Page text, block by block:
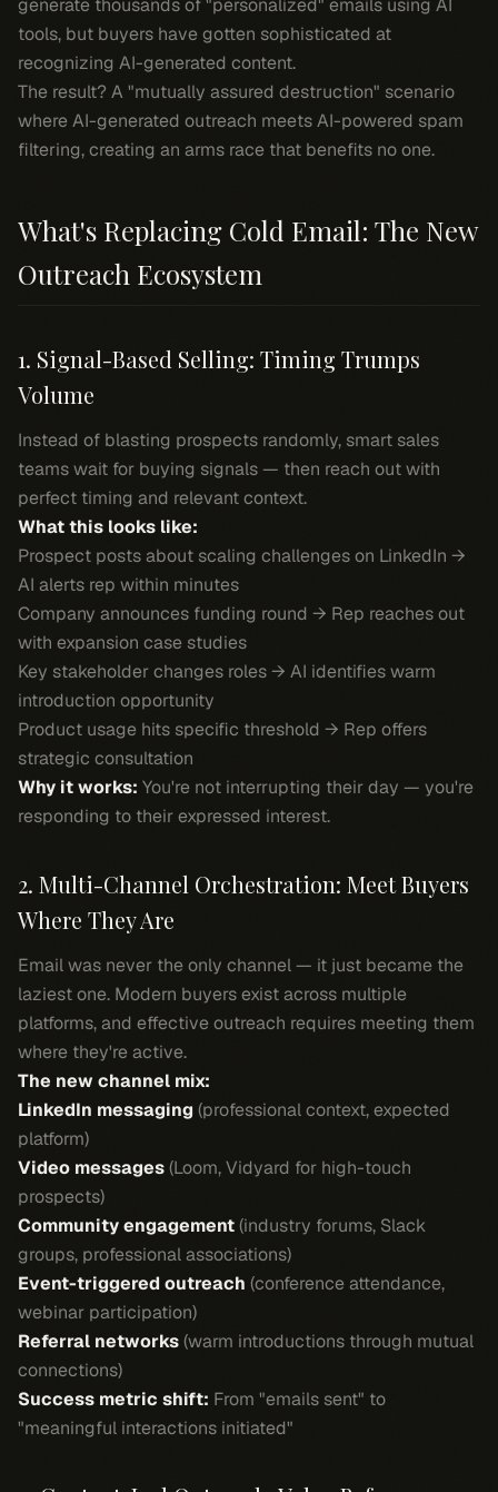
generate thousands of "personalized" emails using AI
tools, but buyers have gotten sophisticated at
recognizing AI-generated content.
The result? A "mutually assured destruction" scenario
where AI-generated outreach meets AI-powered spam
filtering, creating an arms race that benefits no one.
What's Replacing Cold Email: The New
Outreach Ecosystem
1. Signal-Based Selling: Timing Trumps
Volume
Instead of blasting prospects randomly, smart sales
teams wait for buying signals — then reach out with
perfect timing and relevant context.
What this looks like:
Prospect posts about scaling challenges on LinkedIn →
AI alerts rep within minutes
Company announces funding round → Rep reaches out
with expansion case studies
Key stakeholder changes roles → AI identifies warm
introduction opportunity
Product usage hits specific threshold → Rep offers
strategic consultation
Why it works: You're not interrupting their day — you're
responding to their expressed interest.
2. Multi-Channel Orchestration: Meet Buyers
Where They Are
Email was never the only channel — it just became the
laziest one. Modern buyers exist across multiple
platforms, and effective outreach requires meeting them
where they're active.
The new channel mix:
LinkedIn messaging(professional context, expected
platform)
Video messages(Loom, Vidyard for high-touch
prospects)
Community engagement(industry forums, Slack
groups, professional associations)
Event-triggered outreach (conference attendance,
webinar participation)
Referral networks(warm introductions through mutual
connections)
Success metric shift: From "emails sent" to
"meaningful interactions initiated"